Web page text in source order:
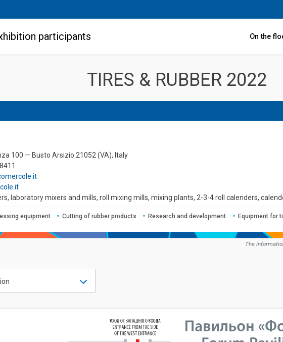
participants On the
TIRES & RUBBER 2022
100 — Busto Arsizio 21052 (VA), Italy
laboratory mixers and mills, roll mixing mills, mixing plants, 2-3-4 roll calenders,
equipment Cutting of rubber products Research and development Equipment for
The